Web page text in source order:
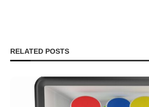
RELATED POSTS